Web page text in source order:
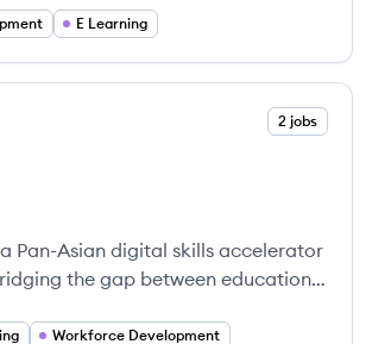
E Learning
2 jobs
Pan-Asian digital skills accelerator
the gap between education
Workforce Development